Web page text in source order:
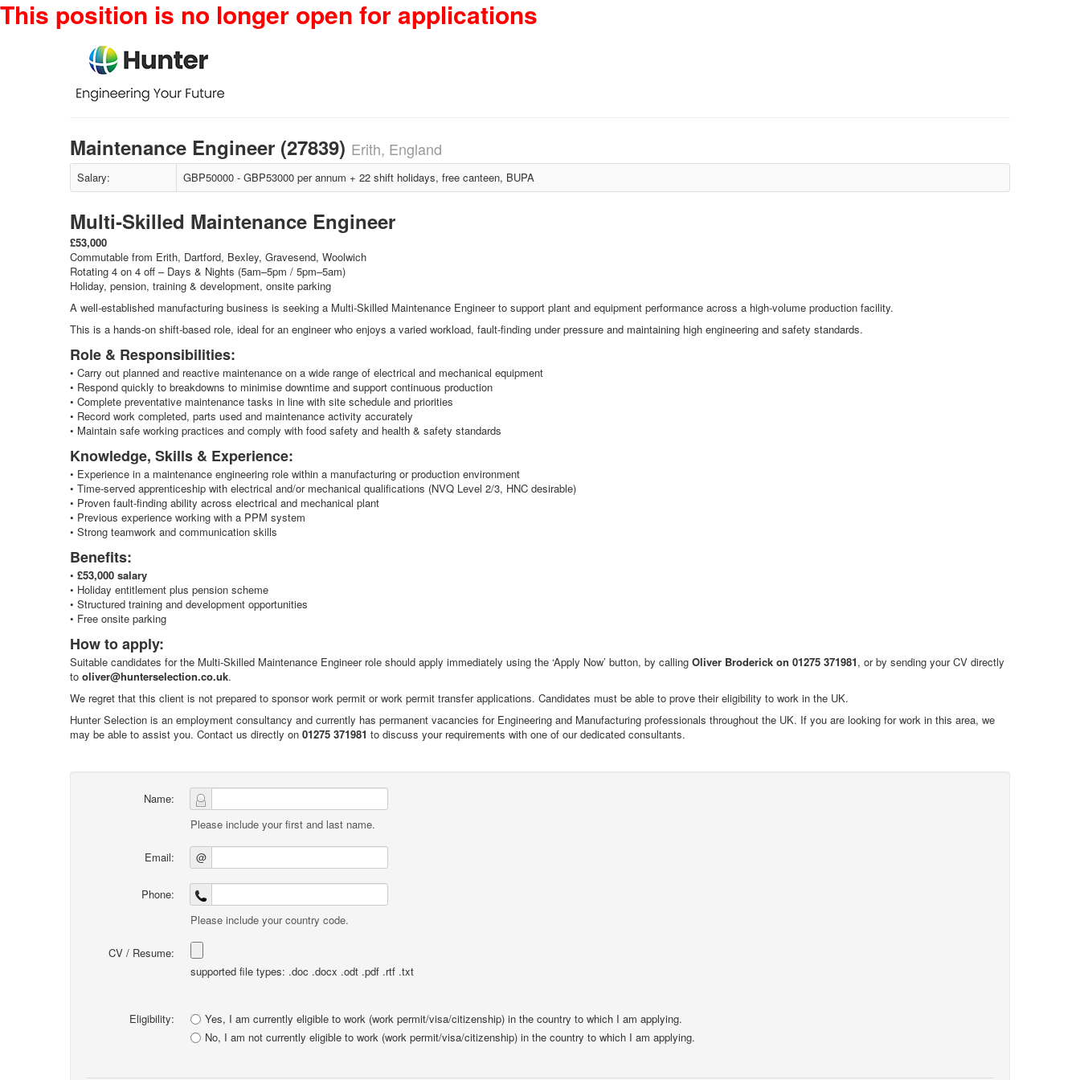
This position is no longer open for applications
Maintenance Engineer (27839) Erith, England
Salary: GBP50000 - GBP53000 per annum + 22 shift holidays, free canteen, BUPA
Multi‑Skilled Maintenance Engineer
£53,000
Commutable from Erith, Dartford, Bexley, Gravesend, Woolwich
Rotating 4 on 4 off – Days & Nights (5am–5pm / 5pm–5am)
Holiday, pension, training & development, onsite parking
A well‑established manufacturing business is seeking a Multi‑Skilled Maintenance Engineer to support plant and equipment performance across a high‑volume production facility.
This is a hands‑on shift‑based role, ideal for an engineer who enjoys a varied workload, fault‑finding under pressure and maintaining high engineering and safety standards.
Role & Responsibilities:
• Carry out planned and reactive maintenance on a wide range of electrical and mechanical equipment
• Respond quickly to breakdowns to minimise downtime and support continuous production
• Complete preventative maintenance tasks in line with site schedule and priorities
• Record work completed, parts used and maintenance activity accurately
• Maintain safe working practices and comply with food safety and health & safety standards
Knowledge, Skills & Experience:
• Experience in a maintenance engineering role within a manufacturing or production environment
• Time‑served apprenticeship with electrical and/or mechanical qualifications (NVQ Level 2/3, HNC desirable)
• Proven fault‑finding ability across electrical and mechanical plant
• Previous experience working with a PPM system
• Strong teamwork and communication skills
Benefits:
• £53,000 salary
• Holiday entitlement plus pension scheme
• Structured training and development opportunities
• Free onsite parking
How to apply:
Suitable candidates for the Multi‑Skilled Maintenance Engineer role should apply immediately using the ‘Apply Now’ button, by calling Oliver Broderick on 01275 371981, or by sending your CV directly
to oliver@hunterselection.co.uk.
We regret that this client is not prepared to sponsor work permit or work permit transfer applications. Candidates must be able to prove their eligibility to work in the UK.
Hunter Selection is an employment consultancy and currently has permanent vacancies for Engineering and Manufacturing professionals throughout the UK. If you are looking for work in this area, we
may be able to assist you. Contact us directly on 01275 371981 to discuss your requirements with one of our dedicated consultants.
Name:
Please include your first and last name.
Email: @
Phone:
Please include your country code.
CV / Resume:
supported file types: .doc .docx .odt .pdf .rtf .txt
Eligibility:
Yes, I am currently eligible to work (work permit/visa/citizenship) in the country to which I am applying.
No, I am not currently eligible to work (work permit/visa/citizenship) in the country to which I am applying.